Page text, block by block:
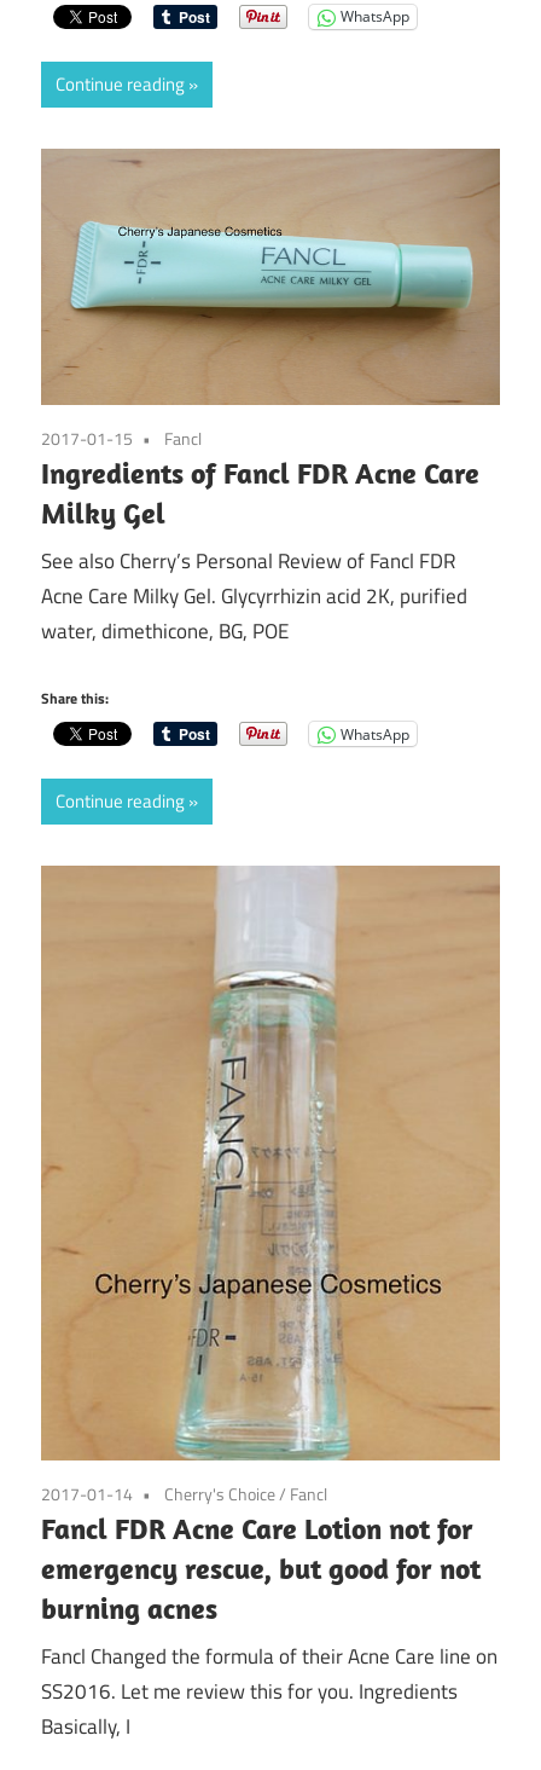
WhatsApp
Continue reading
2017-01-15 Fancl
Ingredients of Fancl FDR Acne Care
Milky Gel
See also Cherry’s Personal Review of Fancl FDR
Acne Care Milky Gel. Glycyrrhizin acid 2K, purified
water, dimethicone, BG, POE
Share this:
WhatsApp
Continue reading
2017-01-14 Cherry's Choice/ Fancl
Fancl FDR Acne Care Lotion not for
emergency rescue, but good for not
burning acnes
Fancl Changed the formula of their Acne Care line on
SS2016. Let me review this for you. Ingredients
Basically, I